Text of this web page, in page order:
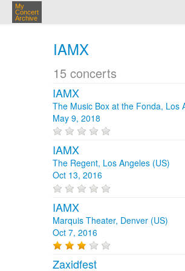
My
Concert
Archive
IAMX
15 concerts
IAMX
The Music Box at the Fonda, Los
May 9, 2018
IAMX
The Regent, Los Angeles (US)
Oct 13, 2016
IAMX
Marquis Theater, Denver (US)
Oct 7, 2016
Zaxidfest